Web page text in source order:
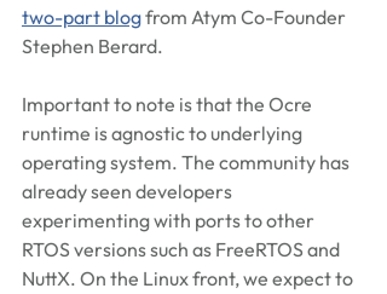
two-part blog from Atym Co-Founder
Stephen Berard.
Important to note is that the Ocre
runtime is agnostic to underlying
operating system. The community has
already seen developers
experimenting with ports to other
RTOS versions such as FreeRTOS and
NuttX. On the Linux front, we expect to